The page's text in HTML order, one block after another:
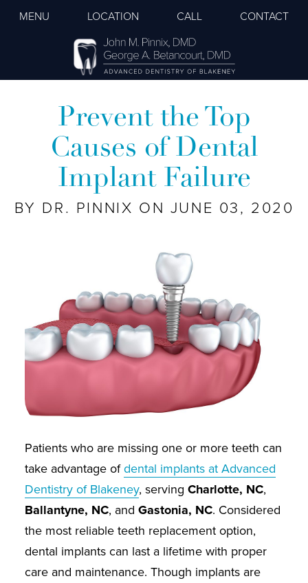
MENU LOCATION CALL CONTACT
Prevent the Top
Causes of Dental
Implant Failure
BY DR. PINNIX ON JUNE 03, 2020
Patients who are missing one or more teeth can
take advantage ofdental implants at Advanced
Dentistry of Blakeney, serving Charlotte, NC,
Ballantyne, NC, and Gastonia, NC. Considered
the most reliable teeth replacement option,
dental implants can last a lifetime with proper
care and maintenance. Though implants are